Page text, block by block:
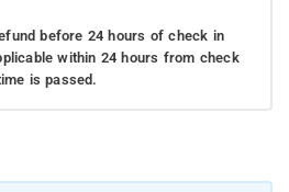
before 24 hours of check in
within 24 hours from check
is passed.